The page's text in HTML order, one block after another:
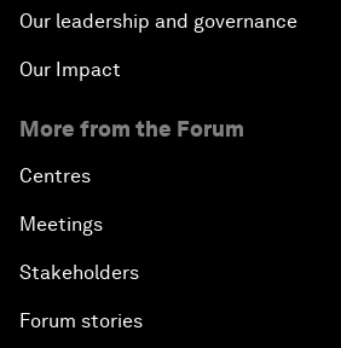
Our leadership and governance
Our Impact
More from the Forum
Centres
Meetings
Stakeholders
Forum stories